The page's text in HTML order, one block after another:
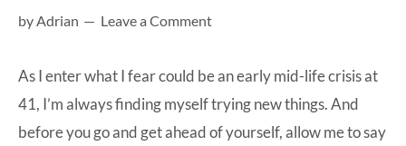
home
Dad.
byAdrian Leave a Comment
As I enter what I fear could be an early mid-life crisis at
41, I’m always finding myself trying new things. And
before you go and get ahead of yourself, allow me to say